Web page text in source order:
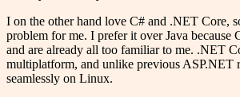
I on the other hand love C# and .NET Core,
problem for me. I prefer it over Java because
and are already all too familiar to me. .NET
multiplatform, and unlike previous ASP.NET
seamlessly on Linux.